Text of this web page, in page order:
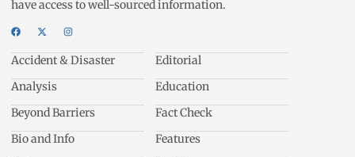
have access to well-sourced information.
Accident & Disaster
Analysis
Beyond Barriers
Bio and Info
Editorial
Education
Fact Check
Features